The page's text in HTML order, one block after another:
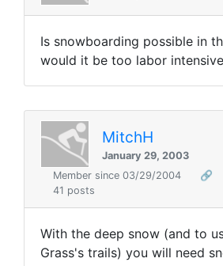
Is snowboarding possible in
would it be too labor intensive
MitchH
January 29, 2003
Member since 03/29/2004
🔗
41 posts
With the deep snow (and to
Grass's trails) you will need